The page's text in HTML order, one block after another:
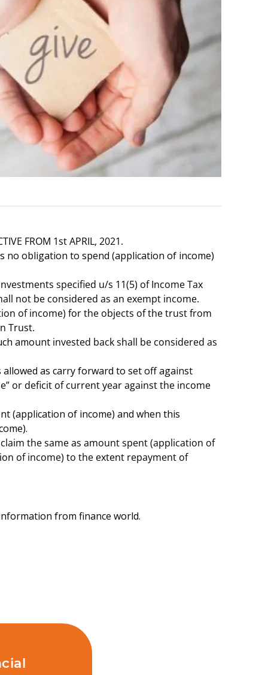
FROM 1st APRIL, 2021.
no obligation to spend (application of income)
specified u/s 11(5) of Income Tax
not be considered as an exempt income.
of income) for the objects of the trust from
Trust.
amount invested back shall be considered as
as carry forward to set off against
or deficit of current year against the income
(application of income) and when this
the same as amount spent (application of
of income) to the extent repayment of
from finance world.